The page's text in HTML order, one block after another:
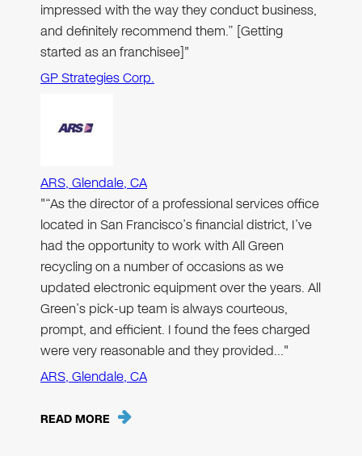
impressed with the way they conduct business,
and definitely recommend them.” [Getting
started as an franchisee]"
GP Strategies Corp.
ARS, Glendale, CA
"“As the director of a professional services office
located in San Francisco’s financial district, I’ve
had the opportunity to work with All Green
recycling on a number of occasions as we
updated electronic equipment over the years. All
Green’s pick-up team is always courteous,
prompt, and efficient. I found the fees charged
were very reasonable and they provided…"
ARS, Glendale, CA
READ MORE